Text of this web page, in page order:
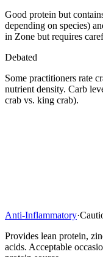
Good protein but
depending on species)
in Zone but requires
Debated
Some practitioners rate
nutrient density. Carb
crab vs. king crab).
Anti-Inflammatory·
Provides lean protein,
acids. Acceptable